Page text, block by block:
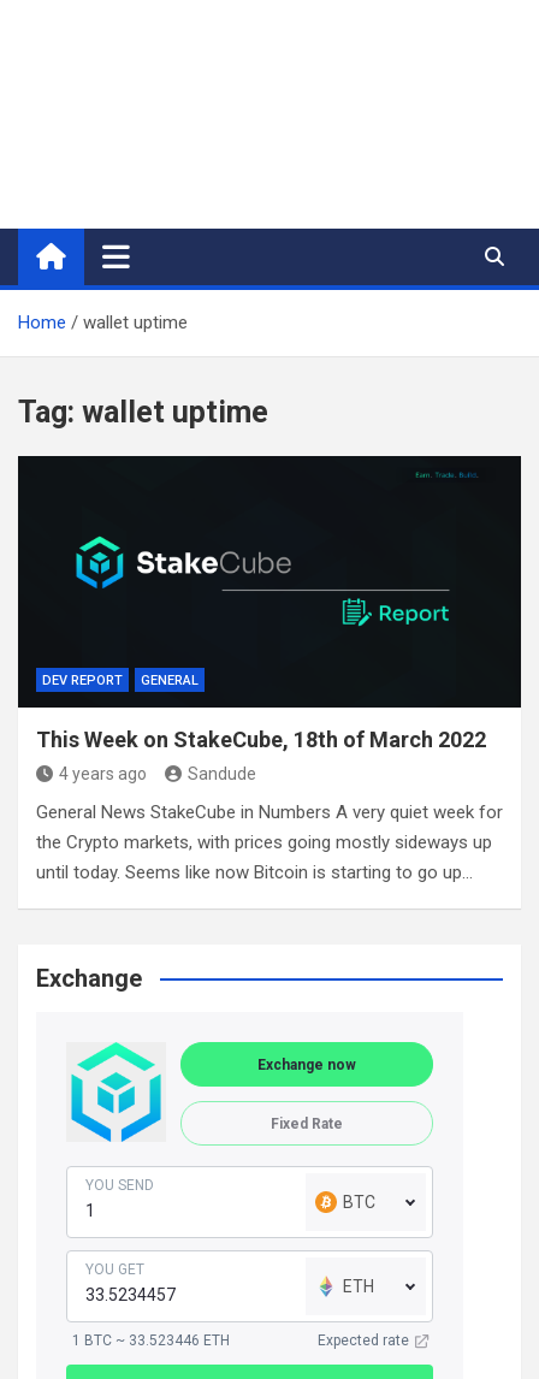
Home wallet uptime
Tag: wallet uptime
DEV REPORT GENERAL
This Week on StakeCube, 18th of March 2022
4 years ago Sandude
General News StakeCube in Numbers A very quiet week for
the Crypto markets, with prices going mostly sideways up
until today. Seems like now Bitcoin is starting to go up…
Exchange
Exchange now
Fixed Rate
YOU SEND
BTC
YOU GET
ETH
1 BTC ~ 33.523446 ETH Expected rate